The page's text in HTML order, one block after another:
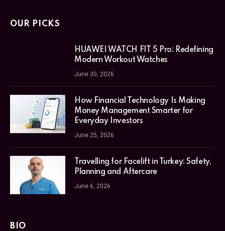
OUR PICKS
HUAWEI WATCH FIT 5 Pro: Redefining
Modern Workout Watches
June 30, 2026
How Financial Technology Is Making
Money Management Smarter for
Everyday Investors
June 25, 2026
Travelling for Facelift in Turkey: Safety,
Planning and Aftercare
June 6, 2026
BIO